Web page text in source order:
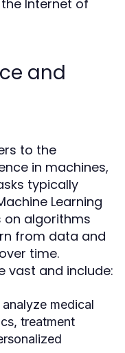
Internet of
and
to the
in machines,
typically
Learning
on algorithms
from data and
time.
vast and include:
medical
treatment